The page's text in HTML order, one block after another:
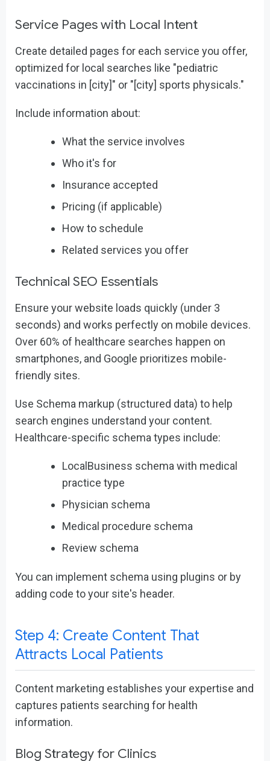
Service Pages with Local Intent
Create detailed pages for each service you offer,
optimized for local searches like "pediatric
vaccinations in [city]" or "[city] sports physicals."
Include information about:
What the service involves
Who it's for
Insurance accepted
Pricing (if applicable)
How to schedule
Related services you offer
Technical SEO Essentials
Ensure your website loads quickly (under 3
seconds) and works perfectly on mobile devices.
Over 60% of healthcare searches happen on
smartphones, and Google prioritizes mobile-
friendly sites.
Use Schema markup (structured data) to help
search engines understand your content.
Healthcare-specific schema types include:
LocalBusiness schema with medical
practice type
Physician schema
Medical procedure schema
Review schema
You can implement schema using plugins or by
adding code to your site's header.
Step 4: Create Content That
Attracts Local Patients
Content marketing establishes your expertise and
captures patients searching for health
information.
Blog Strategy for Clinics